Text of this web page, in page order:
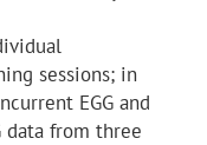
sessions; in
EGG and
data from three